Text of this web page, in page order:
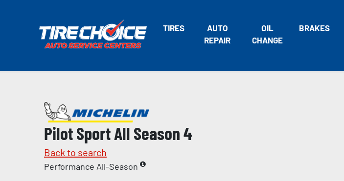
TIRES
AUTO
REPAIR
OIL
CHANGE
BRAKES
Pilot Sport All Season 4
Back to search
Performance All-Season